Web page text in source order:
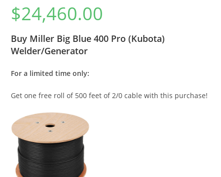
$24,460.00
Buy Miller Big Blue 400 Pro (Kubota)
Welder/Generator
For a limited time only:
Get one free roll of 500 feet of 2/0 cable with this purchase!